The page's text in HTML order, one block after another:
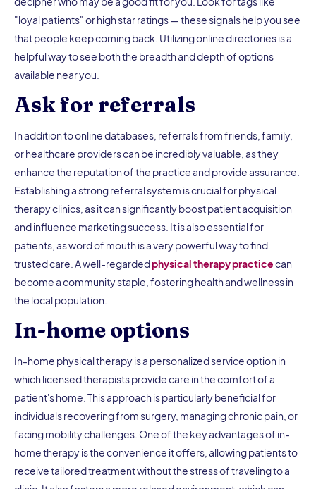
"loyal patients" or high star ratings — these signals help you see
that people keep coming back. Utilizing online directories is a
helpful way to see both the breadth and depth of options
available near you.
Ask for referrals
In addition to online databases, referrals from friends, family,
or healthcare providers can be incredibly valuable, as they
enhance the reputation of the practice and provide assurance.
Establishing a strong referral system is crucial for physical
therapy clinics, as it can significantly boost patient acquisition
and influence marketing success. It is also essential for
patients, as word of mouth is a very powerful way to find
trusted care. A well-regardedphysical therapy practicecan
become a community staple, fostering health and wellness in
the local population.
In-home options
In-home physical therapy is a personalized service option in
which licensed therapists provide care in the comfort of a
patient's home. This approach is particularly beneficial for
individuals recovering from surgery, managing chronic pain, or
facing mobility challenges. One of the key advantages of in-
home therapy is the convenience it offers, allowing patients to
receive tailored treatment without the stress of traveling to a